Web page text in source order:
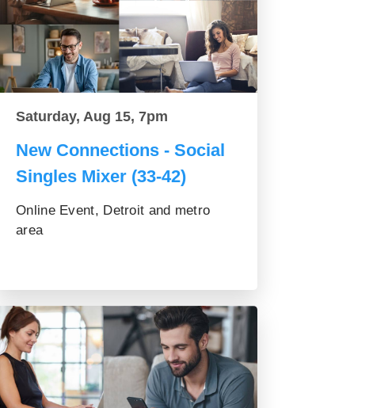
Saturday, Aug 15, 7pm
New Connections - Social
Singles Mixer (33-42)
Online Event, Detroit and metro
area